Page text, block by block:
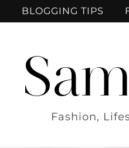
Fashion,
BLOGGING TIPS